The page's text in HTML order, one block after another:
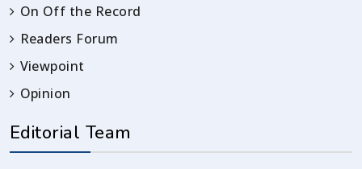
On Off the Record
Readers Forum
Viewpoint
Opinion
Editorial Team